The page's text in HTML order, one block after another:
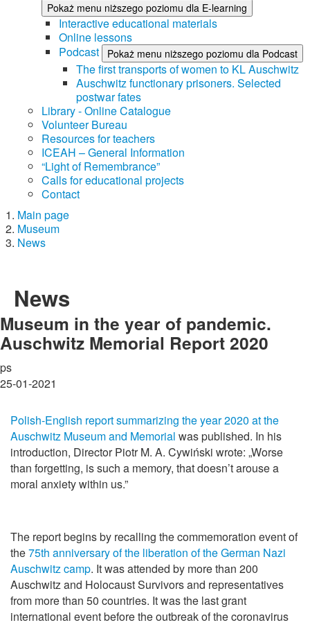
Pokaż menu niższego poziomu dla E-learning
Interactive educational materials
Online lessons
Podcast
Pokaż menu niższego poziomu dla Podcast
The first transports of women to KL Auschwitz
Auschwitz functionary prisoners. Selected
postwar fates
Library - Online Catalogue
Volunteer Bureau
Resources for teachers
ICEAH – General Information
“Light of Remembrance”
Calls for educational projects
Contact
Main page
Museum
News
News
Museum in the year of pandemic.
Auschwitz Memorial Report 2020
ps
25-01-2021
Polish-English report summarizing the year 2020 at the
Auschwitz Museum and Memorial was published. In his
introduction, Director Piotr M. A. Cywiński wrote: „Worse
than forgetting, is such a memory, that doesn’t arouse a
moral anxiety within us.”
The report begins by recalling the commemoration event of
the75th anniversary of the liberation of the German Nazi
Auschwitz camp. It was attended by more than 200
Auschwitz and Holocaust Survivors and representatives
from more than 50 countries. It was the last grant
international event before the outbreak of the coronavirus